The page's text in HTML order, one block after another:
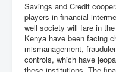
Savings and Credit
players in financial
well society will fare in
Kenya have been facing
mismanagement,
controls, which have